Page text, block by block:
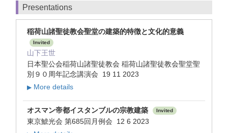
Presentations
稲荷山諸聖徒教会聖堂の建築的特徴と文化的意義
Invited
山下王世
日本聖公会稲荷山諸聖徒教会 稲荷山諸聖徒教会聖堂聖
別９０周年記念講演会 19 11 2023
▶ More details
オスマン帝都イスタンブルの宗教建築 Invited
東京鯱光会 第685回月例会 12 6 2023